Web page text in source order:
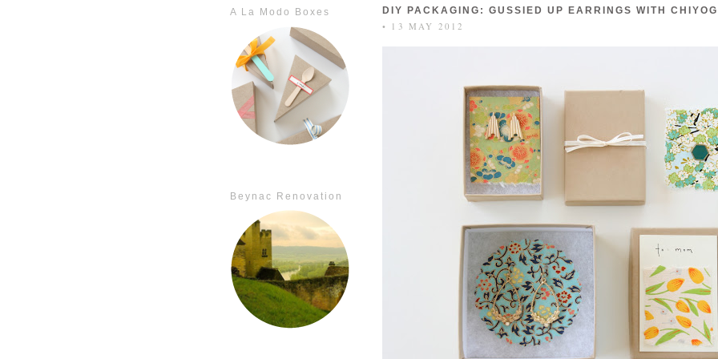
A La Modo Boxes
Beynac Renovation
DIY PACKAGING: GUSSIED UP EARRINGS WITH
• 13 MAY 2012